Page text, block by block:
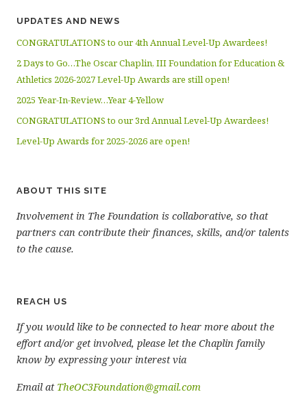
UPDATES AND NEWS
CONGRATULATIONS to our 4th Annual Level-Up Awardees!
2 Days to Go…The Oscar Chaplin, III Foundation for Education &
Athletics 2026-2027 Level-Up Awards are still open!
2025 Year-In-Review…Year 4-Yellow
CONGRATULATIONS to our 3rd Annual Level-Up Awardees!
Level-Up Awards for 2025-2026 are open!
ABOUT THIS SITE
Involvement in The Foundation is collaborative, so that
partners can contribute their finances, skills, and/or talents
to the cause.
REACH US
If you would like to be connected to hear more about the
effort and/or get involved, please let the Chaplin family
know by expressing your interest via
Email at TheOC3Foundation@gmail.com